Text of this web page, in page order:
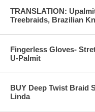
TRANSLATION:
Treebraids, Brazilian
Fingerless Gloves-
U-Palmit
BUY Deep Twist Braid
Linda